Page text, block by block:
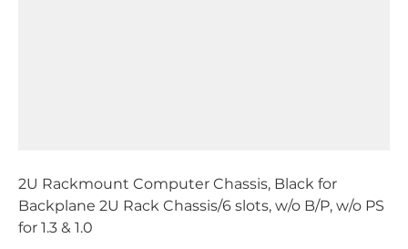
2U Rackmount Computer Chassis, Black for
Backplane 2U Rack Chassis/6 slots, w/o B/P, w/o PS
for 1.3 & 1.0